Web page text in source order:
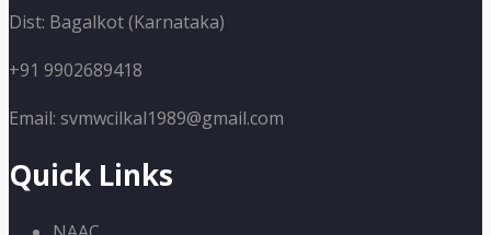
Dist: Bagalkot (Karnataka)
+91 9902689418
Email: svmwcilkal1989@gmail.com
Quick Links